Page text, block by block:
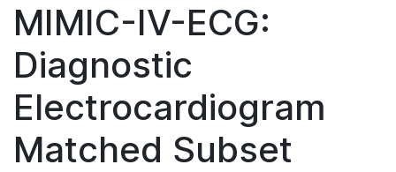
MIMIC-IV-ECG:
Diagnostic
Electrocardiogram
Matched Subset